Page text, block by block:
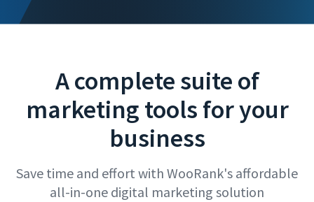
A complete suite of
marketing tools for your
business
Save time and effort with WooRank's affordable
all-in-one digital marketing solution